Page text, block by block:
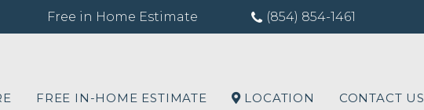
Free in Home Estimate (854) 854-1461
FREE IN-HOME ESTIMATE LOCATION CONTACT US